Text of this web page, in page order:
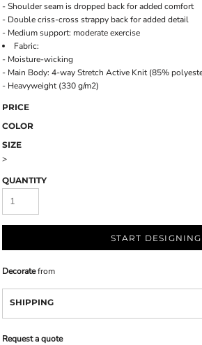
- Shoulder seam is dropped back for added comfort
- Double criss-cross strappy back for added detail
- Medium support: moderate exercise
Fabric:
- Moisture-wicking
- Main Body: 4-way Stretch Active Knit (85%
- Heavyweight (330 g/m2)
PRICE
COLOR
SIZE
>
QUANTITY
START DESIGNING
Decoratefrom
SHIPPING
Request a quote